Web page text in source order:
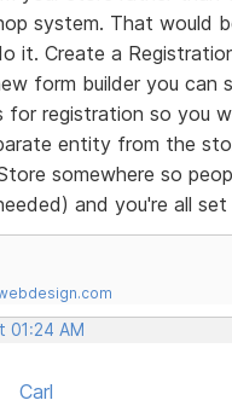
system. That would
it. Create a
form builder you can
for registration so you
entity from the
somewhere so
and you're all
01:24 AM
Carl